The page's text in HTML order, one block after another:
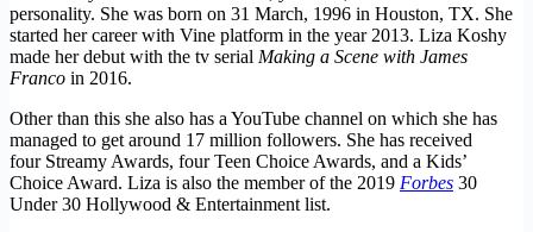
personality. She was born on 31 March, 1996 in Houston, TX. She
started her career with Vine platform in the year 2013. Liza Koshy
made her debut with the tv serial Making a Scene with James
Franco in 2016.
Other than this she also has a YouTube channel on which she has
managed to get around 17 million followers. She has received
four Streamy Awards, four Teen Choice Awards, and a Kids’
Choice Award. Liza is also the member of the 2019 Forbes 30
Under 30 Hollywood & Entertainment list.